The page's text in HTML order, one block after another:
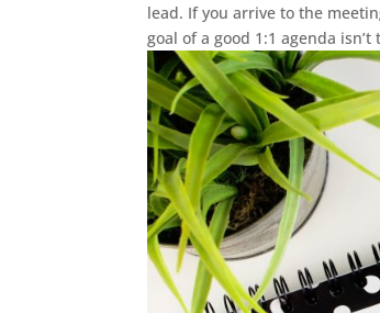
lead. If you arrive to the
goal of a good 1:1 agenda isn’t